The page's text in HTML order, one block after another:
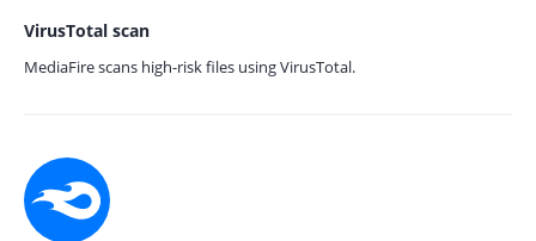
VirusTotal scan
MediaFire scans high-risk files using VirusTotal.